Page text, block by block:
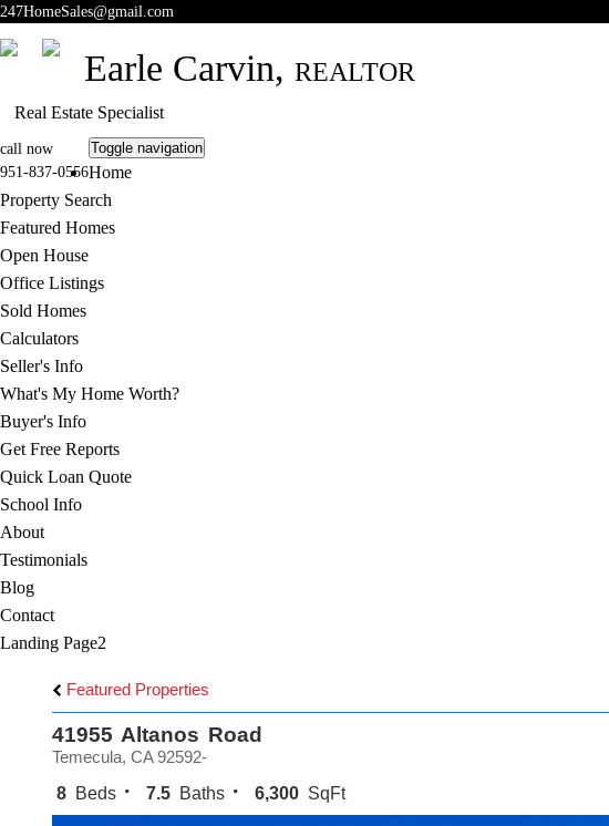
247HomeSales@gmail.com
Earle Carvin, REALTOR
Real Estate Specialist
call now
951-837-0556
Toggle navigation
Home
Property Search
Featured Homes
Open House
Office Listings
Sold Homes
Calculators
Seller's Info
What's My Home Worth?
Buyer's Info
Get Free Reports
Quick Loan Quote
School Info
About
Testimonials
Blog
Contact
Landing Page2
Featured Properties
41955 Altanos Road
Temecula, CA 92592-
8 Beds 7.5 Baths 6,300 SqFt